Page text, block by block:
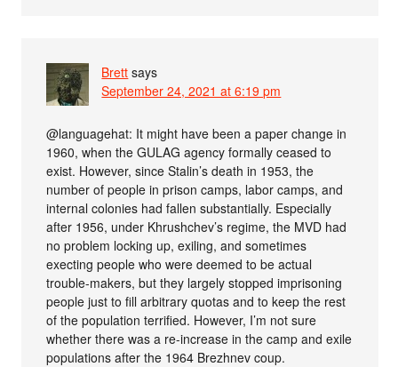
Brett says
September 24, 2021 at 6:19 pm
@languagehat: It might have been a paper change in
1960, when the GULAG agency formally ceased to
exist. However, since Stalin’s death in 1953, the
number of people in prison camps, labor camps, and
internal colonies had fallen substantially. Especially
after 1956, under Khrushchev’s regime, the MVD had
no problem locking up, exiling, and sometimes
execting people who were deemed to be actual
trouble-makers, but they largely stopped imprisoning
people just to fill arbitrary quotas and to keep the rest
of the population terrified. However, I’m not sure
whether there was a re-increase in the camp and exile
populations after the 1964 Brezhnev coup.